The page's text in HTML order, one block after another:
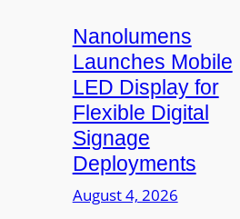
i
t
y
o
f
N
o
r
Nanolumens
Launches Mobile
LED Display for
Flexible Digital
Signage
Deployments
August 4, 2026